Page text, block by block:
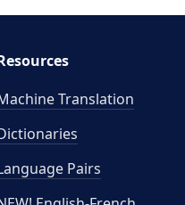
Translation
Pairs